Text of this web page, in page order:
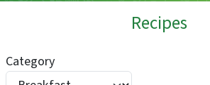
Recipes
Category